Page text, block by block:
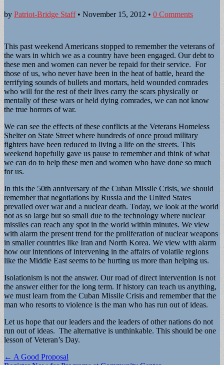
by Patriot-Bridge Staff• November 15, 2012 • 0 Comments
This past weekend Americans stopped to remember the veterans of
the wars in which we as a country have been engaged. Our debt to
these men and women can never be repaid for their service. For
those of us, who never have been in the heat of battle, heard the
terrifying sounds of bullets and mortars, held wounded comrades
who will for the rest of their lives carry the scars physically or
mentally of these wars or held dying comrades, we can not know
the true horrors of war.
We can see the effects of these conflicts at the Veterans Homeless
Shelter on State Street where hundreds of once proud military
fighters have been reduced to living a life on the streets. This
weekend hopefully gave us pause to remember and think of what
we can do to help these men and women who have done so much
for us.
In this the 50th anniversary of the Cuban Missile Crisis, we should
remember that negotiations by Russia and the United States
prevailed over war and a nuclear death. Today, we look at the world
not as so large but so small due to the technology where nuclear
missiles can reach any spot in the world within minutes. We view
with alarm the present trend for the proliferation of nuclear weapons
in smaller countries like Iran and North Korea. We view with alarm
how our intentions of intervening in the affairs of volatile regions
like the Middle East seems to be hurting us more than helping us.
Isolationism is not the answer. Our road of direct intervention is not
the answer either for the long term. If history can teach us anything,
we must learn from the Cuban Missile Crisis and remember that the
man who resorts to violence is the man who has run out of ideas.
Let us hope that our leaders and the leaders of other nations do not
run out of ideas. The alternative is unthinkable. This should be one
lesson of Veteran’s Day.
Post
← A Good Proposal